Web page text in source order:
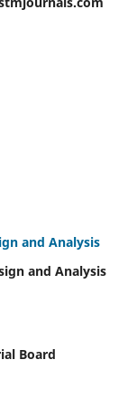
and Analysis
and Analysis
Board